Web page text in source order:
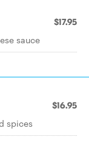
$17.95
sauce
$16.95
spices